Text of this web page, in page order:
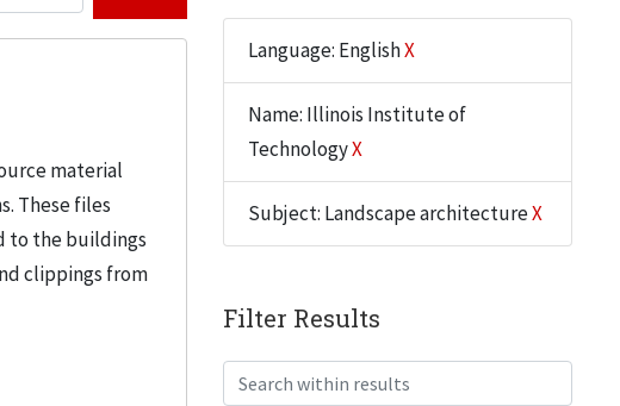
material
These files
to the buildings
clippings from
Language: EnglishX
Name: Illinois Institute of
TechnologyX
Subject: Landscape architectureX
Filter Results
Search within results